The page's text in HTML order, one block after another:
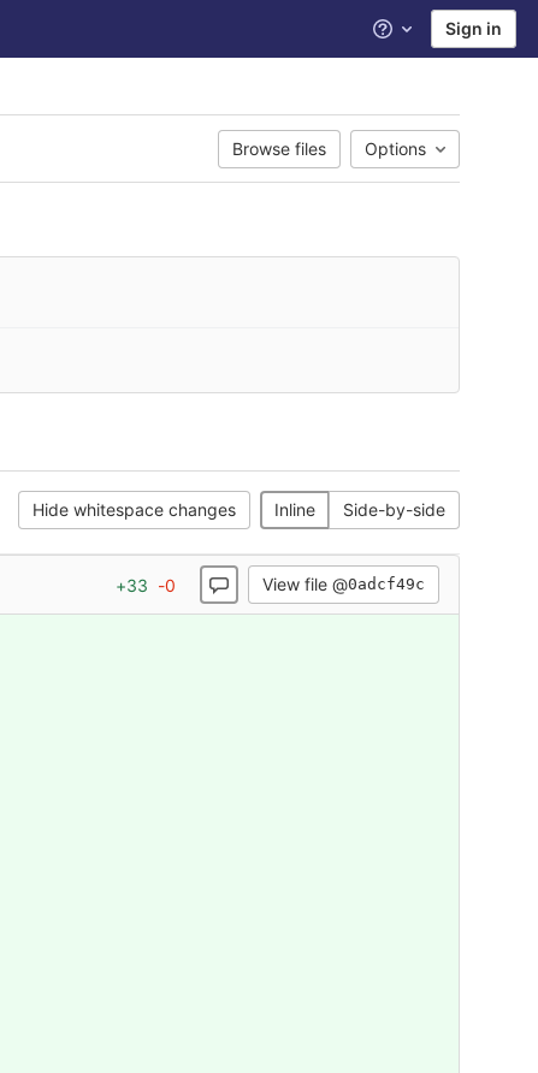
Help Sign in
Browse files Options
Hide whitespace changes Inline Side-by-side
+33 -0 View file @0adcf49c